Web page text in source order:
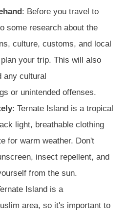
: Before you travel to
some research about the
culture, customs, and local
your trip. This will also
any cultural
or unintended offenses.
: Ternate Island is a tropical
light, breathable clothing
for warm weather. Don't
insect repellent, and
from the sun.
Island is a
area, so it's important to